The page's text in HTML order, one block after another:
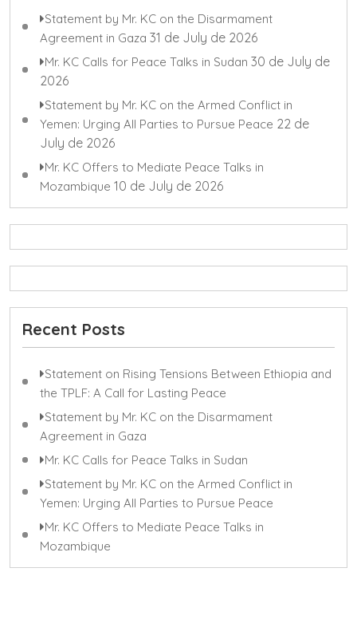
Statement by Mr. KC on the Disarmament
Agreement in Gaza 31 de July de 2026
Mr. KC Calls for Peace Talks in Sudan 30 de July de
2026
Statement by Mr. KC on the Armed Conflict in
Yemen: Urging All Parties to Pursue Peace 22 de
July de 2026
Mr. KC Offers to Mediate Peace Talks in
Mozambique 10 de July de 2026
Recent Posts
Statement on Rising Tensions Between Ethiopia and
the TPLF: A Call for Lasting Peace
Statement by Mr. KC on the Disarmament
Agreement in Gaza
Mr. KC Calls for Peace Talks in Sudan
Statement by Mr. KC on the Armed Conflict in
Yemen: Urging All Parties to Pursue Peace
Mr. KC Offers to Mediate Peace Talks in
Mozambique